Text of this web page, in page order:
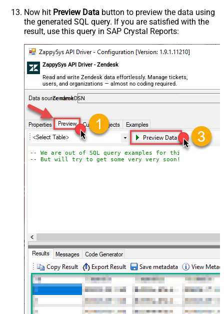
Now hit Preview Data button to preview the data using
the generated SQL query. If you are satisfied with the
result, use this query in SAP Crystal Reports:
ZappySys API Driver - Zendesk
Read and write Zendesk data effortlessly. Manage tickets,
users, and organizations — almost no coding required.
ZendeskDSN
-- We are out of SQL query examples for this Endpoint,
-- But will try to get some very very soon!